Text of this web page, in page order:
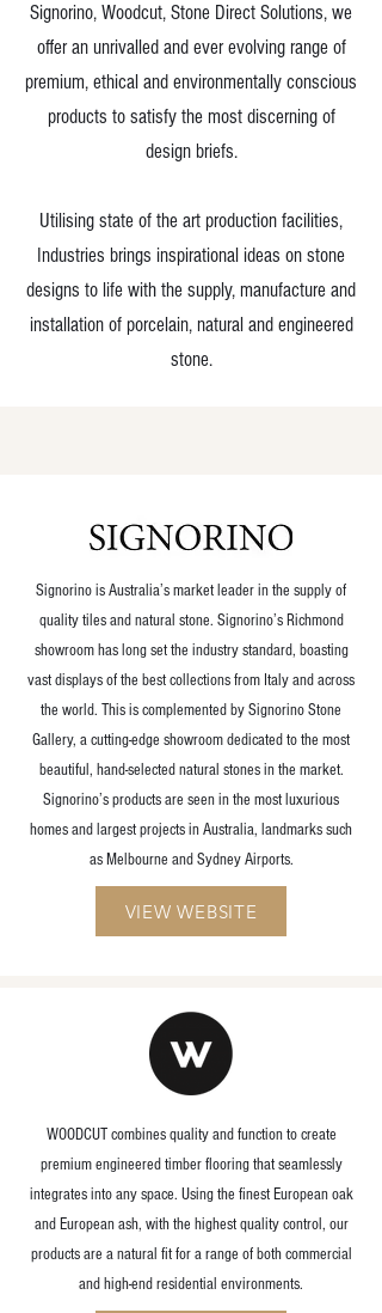
Signorino, Woodcut, Stone Direct Solutions, we
offer an unrivalled and ever evolving range of
premium, ethical and environmentally conscious
products to satisfy the most discerning of
design briefs.
Utilising state of the art production facilities,
Industries brings inspirational ideas on stone
designs to life with the supply, manufacture and
installation of porcelain, natural and engineered
stone.
Signorino is Australia’s market leader in the supply of
quality tiles and natural stone. Signorino’s Richmond
showroom has long set the industry standard, boasting
vast displays of the best collections from Italy and across
the world. This is complemented by Signorino Stone
Gallery, a cutting-edge showroom dedicated to the most
beautiful, hand-selected natural stones in the market.
Signorino’s products are seen in the most luxurious
homes and largest projects in Australia, landmarks such
as Melbourne and Sydney Airports.
VIEW WEBSITE
WOODCUT combines quality and function to create
premium engineered timber flooring that seamlessly
integrates into any space. Using the finest European oak
and European ash, with the highest quality control, our
products are a natural fit for a range of both commercial
and high-end residential environments.